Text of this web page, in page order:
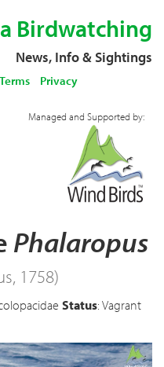
Birdwatching
News, Info & Sightings
Terms Privacy
Managed and Supported by:
Phalaropus
1758)
Status: Vagrant